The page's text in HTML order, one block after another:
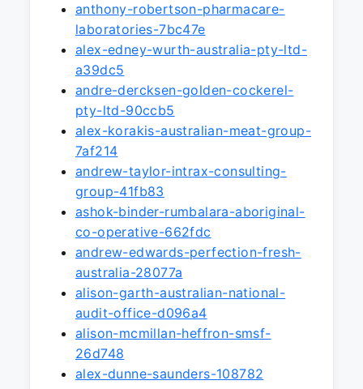
anthony-robertson-pharmacare-
laboratories-7bc47e
alex-edney-wurth-australia-pty-ltd-
a39dc5
andre-dercksen-golden-cockerel-
pty-ltd-90ccb5
alex-korakis-australian-meat-group-
7af214
andrew-taylor-intrax-consulting-
group-41fb83
ashok-binder-rumbalara-aboriginal-
co-operative-662fdc
andrew-edwards-perfection-fresh-
australia-28077a
alison-garth-australian-national-
audit-office-d096a4
alison-mcmillan-heffron-smsf-
26d748
alex-dunne-saunders-108782